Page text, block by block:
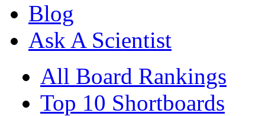
Blog
Ask A Scientist
All Board Rankings
Top 10 Shortboards